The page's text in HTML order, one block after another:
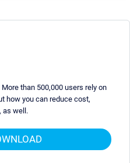
than 500,000 users rely on
how you can reduce cost,
as well.